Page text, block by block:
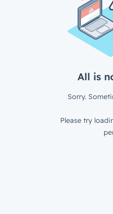
All is
Sorry.
Please try